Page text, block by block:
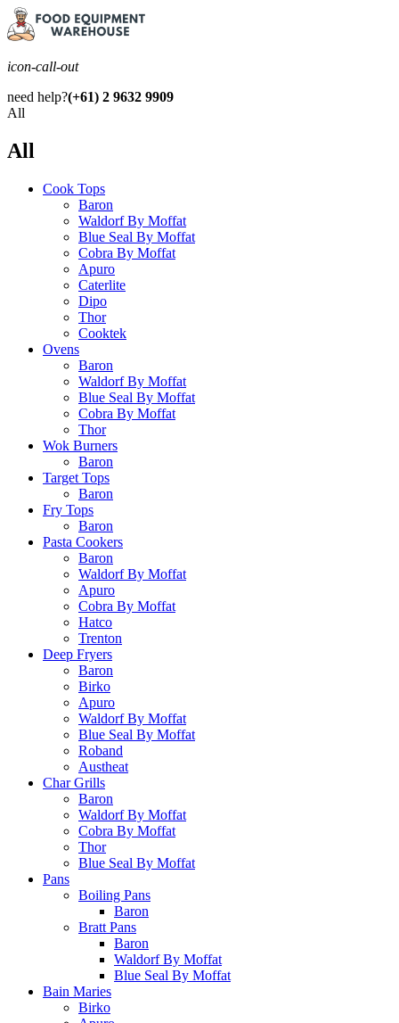
icon-call-out
need help?(+61) 2 9632 9909
All
All
Cook Tops
Baron
Waldorf By Moffat
Blue Seal By Moffat
Cobra By Moffat
Apuro
Caterlite
Dipo
Thor
Cooktek
Ovens
Baron
Waldorf By Moffat
Blue Seal By Moffat
Cobra By Moffat
Thor
Wok Burners
Baron
Target Tops
Baron
Fry Tops
Baron
Pasta Cookers
Baron
Waldorf By Moffat
Apuro
Cobra By Moffat
Hatco
Trenton
Deep Fryers
Baron
Birko
Apuro
Waldorf By Moffat
Blue Seal By Moffat
Roband
Austheat
Char Grills
Baron
Waldorf By Moffat
Cobra By Moffat
Thor
Blue Seal By Moffat
Pans
Boiling Pans
Baron
Bratt Pans
Baron
Waldorf By Moffat
Blue Seal By Moffat
Bain Maries
Birko